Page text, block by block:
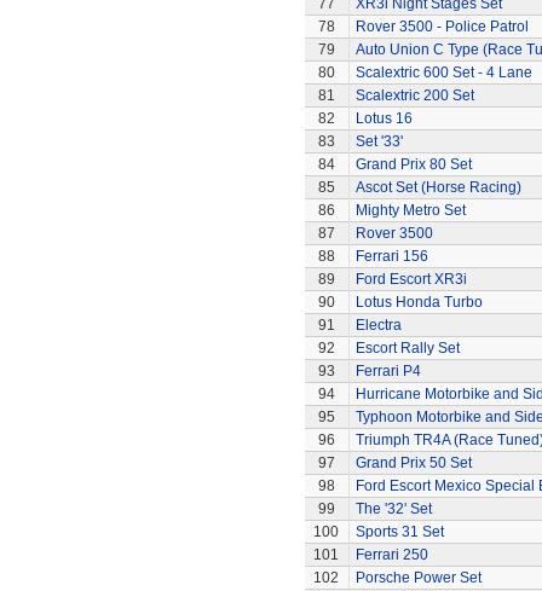
77
XR3i Night Stages Set
78
Rover 3500 - Police Patrol
79
Auto Union C Type (Race
80
Scalextric 600 Set - 4 Lane
81
Scalextric 200 Set
82
Lotus 16
83
Set '33'
84
Grand Prix 80 Set
85
Ascot Set (Horse Racing)
86
Mighty Metro Set
87
Rover 3500
88
Ferrari 156
89
Ford Escort XR3i
90
Lotus Honda Turbo
91
Electra
92
Escort Rally Set
93
Ferrari P4
94
Hurricane Motorbike and
95
Typhoon Motorbike and
96
Triumph TR4A (Race
97
Grand Prix 50 Set
98
Ford Escort Mexico Special
99
The '32' Set
100
Sports 31 Set
101
Ferrari 250
102
Porsche Power Set